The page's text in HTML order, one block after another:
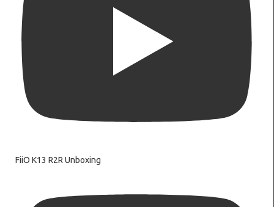
FiiO K13 R2R Unboxing